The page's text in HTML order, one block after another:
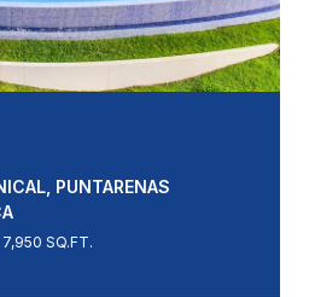
PUNTARENAS
7,950 SQ.FT.